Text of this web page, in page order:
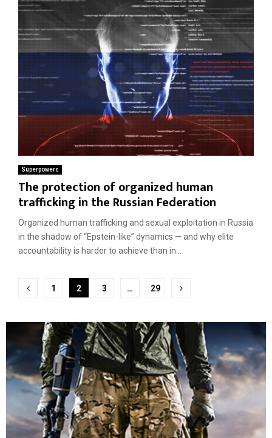
Superpowers
The protection of organized human
trafficking in the Russian Federation
Organized human trafficking and sexual exploitation in Russia
in the shadow of “Epstein-like” dynamics — and why elite
accountability is harder to achieve than in...
Posts
1 2 3 … 29